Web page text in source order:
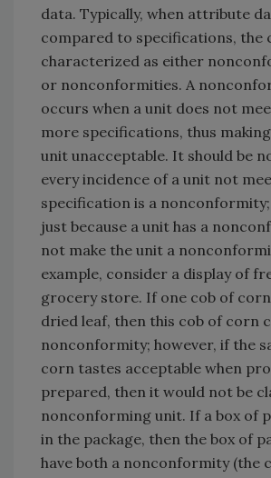
data. Typically, when attribute
compared to specifications, the
characterized as either
or nonconformities. A
occurs when a unit does not
more specifications, thus
unit unacceptable. It should be
every incidence of a unit not
specification is a nonconformity;
just because a unit has a
not make the unit a
example, consider a display of
grocery store. If one cob of
dried leaf, then this cob of corn
nonconformity; however, if the
corn tastes acceptable when
prepared, then it would not be
nonconforming unit. If a box of
in the package, then the box of
have both a nonconformity (the